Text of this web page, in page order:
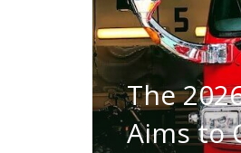
The
Aims to